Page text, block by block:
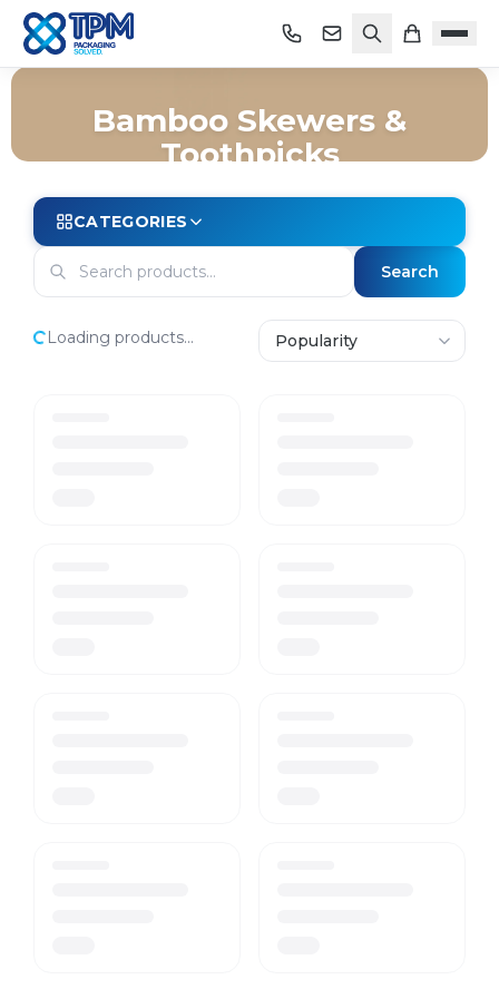
Bamboo Skewers &
Toothpicks
CATEGORIES
Search
Loading products...